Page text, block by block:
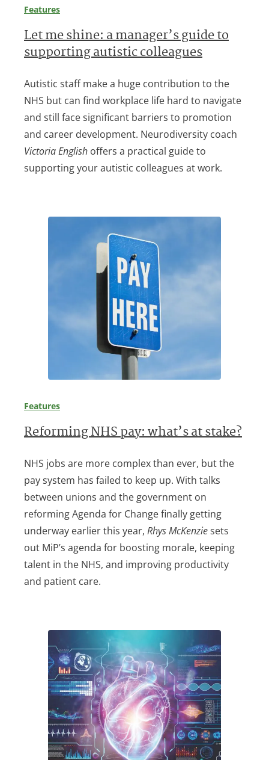
Features
Let me shine: a manager’s guide to
supporting autistic colleagues
Autistic staff make a huge contribution to the
NHS but can find workplace life hard to navigate
and still face significant barriers to promotion
and career development. Neurodiversity coach
Victoria English offers a practical guide to
supporting your autistic colleagues at work.
Features
Reforming NHS pay: what’s at stake?
NHS jobs are more complex than ever, but the
pay system has failed to keep up. With talks
between unions and the government on
reforming Agenda for Change finally getting
underway earlier this year, Rhys McKenziesets
out MiP’s agenda for boosting morale, keeping
talent in the NHS, and improving productivity
and patient care.